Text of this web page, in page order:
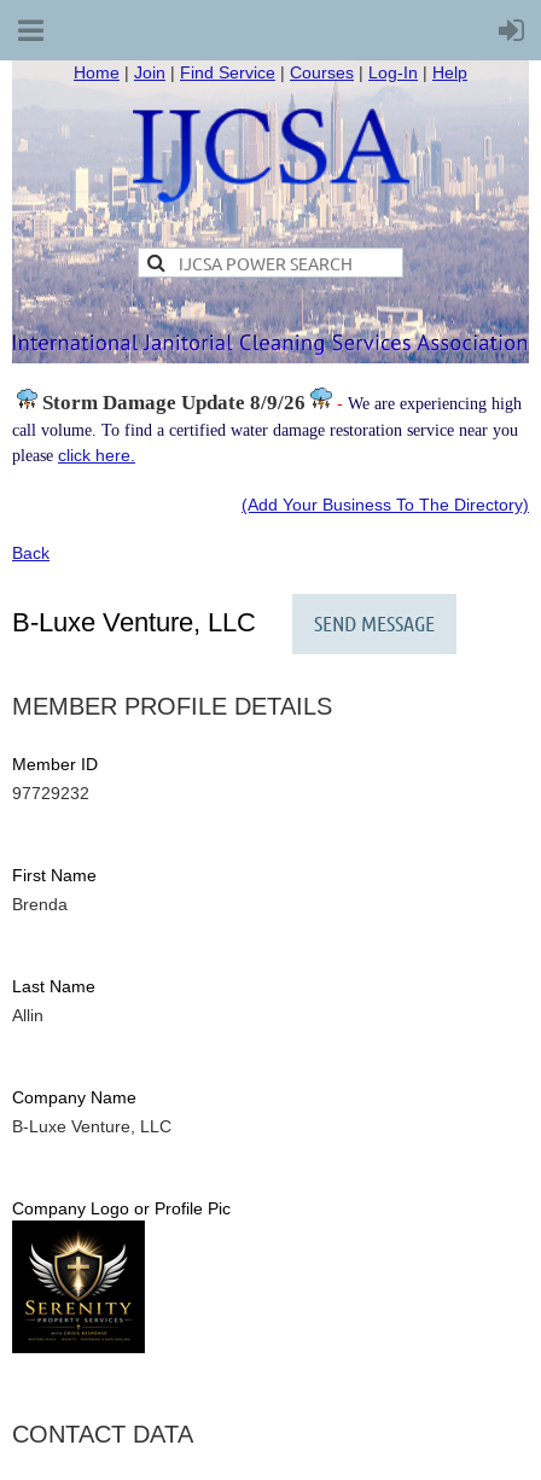
Home | Join | Find Service | Courses | Log-In | Help
Storm Damage Update 8/9/26 - We are experiencing high
call volume. To find a certified water damage restoration service near you
please click here.
(Add Your Business To The Directory)
Back
B-Luxe Venture, LLC
MEMBER PROFILE DETAILS
Member ID
97729232
First Name
Brenda
Last Name
Allin
Company Name
B-Luxe Venture, LLC
Company Logo or Profile Pic
CONTACT DATA